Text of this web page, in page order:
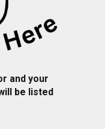
and your
be listed